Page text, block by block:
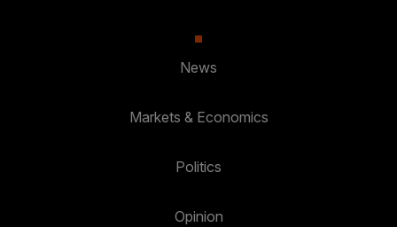
News
Markets & Economics
Politics
Opinion